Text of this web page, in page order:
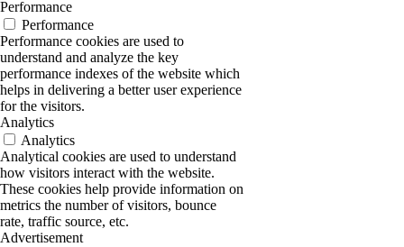
Performance
Performance
Performance cookies are used to
understand and analyze the key
performance indexes of the website which
helps in delivering a better user experience
for the visitors.
Analytics
Analytics
Analytical cookies are used to understand
how visitors interact with the website.
These cookies help provide information on
metrics the number of visitors, bounce
rate, traffic source, etc.
Advertisement